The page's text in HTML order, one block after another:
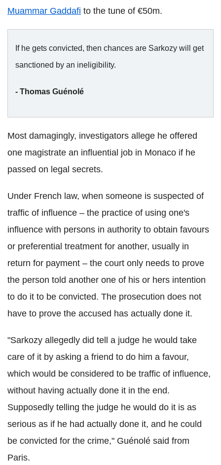
Muammar Gaddafi to the tune of €50m.
If he gets convicted, then chances are Sarkozy will get
sanctioned by an ineligibility.
- Thomas Guénolé
Most damagingly, investigators allege he offered
one magistrate an influential job in Monaco if he
passed on legal secrets.
Under French law, when someone is suspected of
traffic of influence – the practice of using one's
influence with persons in authority to obtain favours
or preferential treatment for another, usually in
return for payment – the court only needs to prove
the person told another one of his or hers intention
to do it to be convicted. The prosecution does not
have to prove the accused has actually done it.
"Sarkozy allegedly did tell a judge he would take
care of it by asking a friend to do him a favour,
which would be considered to be traffic of influence,
without having actually done it in the end.
Supposedly telling the judge he would do it is as
serious as if he had actually done it, and he could
be convicted for the crime," Guénolé said from
Paris.